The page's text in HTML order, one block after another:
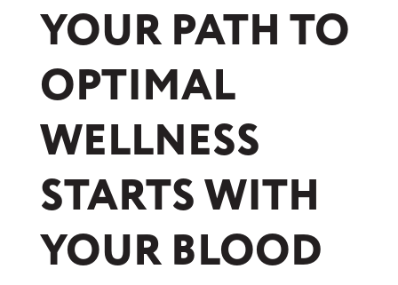
YOUR PATH TO
OPTIMAL
WELLNESS
STARTS WITH
YOUR BLOOD